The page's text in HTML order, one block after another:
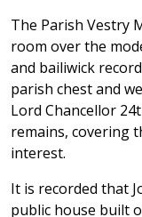
The Parish Vestry
room over the
and bailiwick
parish chest and
Lord Chancellor
remains, covering
interest.
It is recorded that
public house built